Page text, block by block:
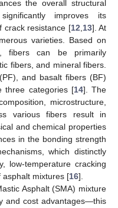
the overall structural
improves its
crack resistance [12 13]. At
varieties. Based on
fibers can be primarily
fibers, and mineral fibers.
and basalt fibers (BF)
three categories [14]. The
microstructure,
various fibers result in
and chemical properties
in the bonding strength
which distinctly
low-temperature cracking
asphalt mixtures [16].
Asphalt (SMA) mixture
and cost advantages—this